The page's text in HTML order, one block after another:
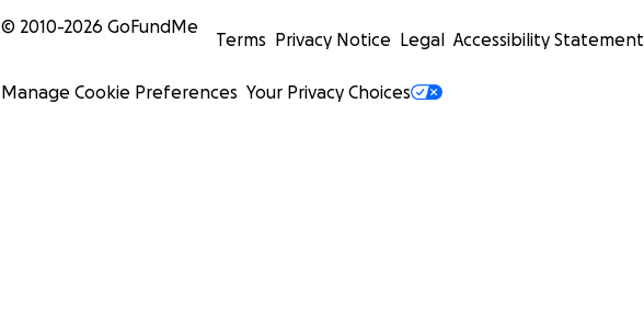
© 2010-2026 GoFundMe
Terms Privacy Notice Legal Accessibility Statement
Manage Cookie Preferences Your Privacy Choices